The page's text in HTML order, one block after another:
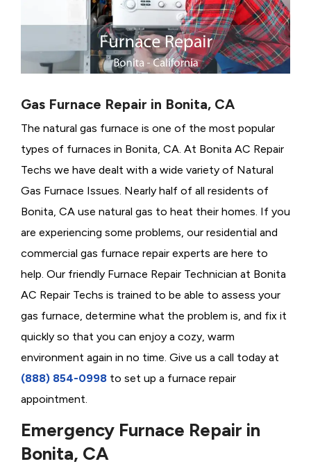
Gas Furnace Repair in Bonita, CA
The natural gas furnace is one of the most popular
types of furnaces in Bonita, CA. At Bonita AC Repair
Techs we have dealt with a wide variety of Natural
Gas Furnace Issues. Nearly half of all residents of
Bonita, CA use natural gas to heat their homes. If you
are experiencing some problems, our residential and
commercial gas furnace repair experts are here to
help. Our friendly Furnace Repair Technician at Bonita
AC Repair Techs is trained to be able to assess your
gas furnace, determine what the problem is, and fix it
quickly so that you can enjoy a cozy, warm
environment again in no time. Give us a call today at
(888) 854-0998 to set up a furnace repair
appointment.
Emergency Furnace Repair in
Bonita, CA